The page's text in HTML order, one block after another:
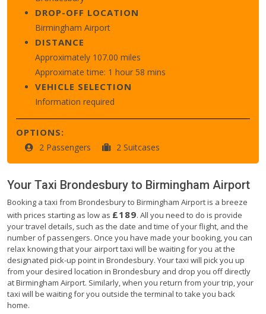
DROP-OFF LOCATION
Birmingham Airport
DISTANCE
Approximately 107.00 miles
Approximate time: 1 hour 58 mins
VEHICLE SELECTION
Information required
OPTIONS:
2 Passengers 2 Suitcases
Your Taxi Brondesbury to Birmingham Airport
Booking a taxi from Brondesbury to Birmingham Airport is a breeze
with prices starting as low as £189. All you need to do is provide
your travel details, such as the date and time of your flight, and the
number of passengers. Once you have made your booking, you can
relax knowing that your airport taxi will be waiting for you at the
designated pick-up point in Brondesbury. Your taxi will pick you up
from your desired location in Brondesbury and drop you off directly
at Birmingham Airport. Similarly, when you return from your trip, your
taxi will be waiting for you outside the terminal to take you back
home.